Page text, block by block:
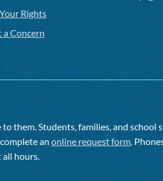
Rights
a Concern
them. Students, families, and school
complete anonline request form .
hours.